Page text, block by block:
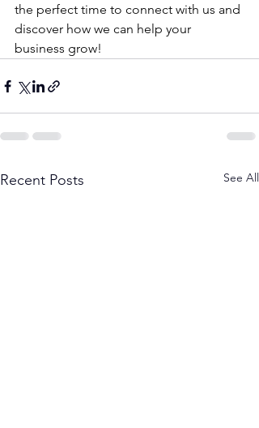
the perfect time to connect with us and
discover how we can help your
business grow!
Recent Posts See All